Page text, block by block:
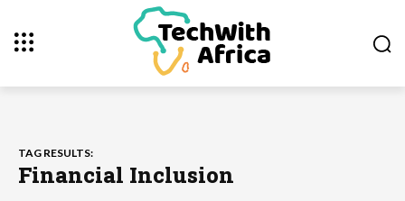
TAG RESULTS:
Financial Inclusion